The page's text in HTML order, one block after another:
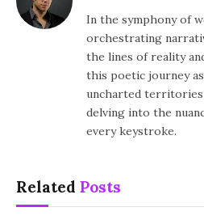
In the symphony of
orchestrating
the lines of reality
this poetic journey
uncharted territories
delving into the
every keystroke.
Related Posts